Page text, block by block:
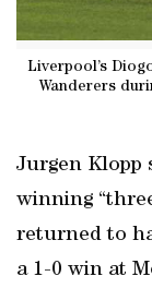
Liverpool’s
Wanderers
Jurgen Klopp
winning
returned to
a 1-0 win at